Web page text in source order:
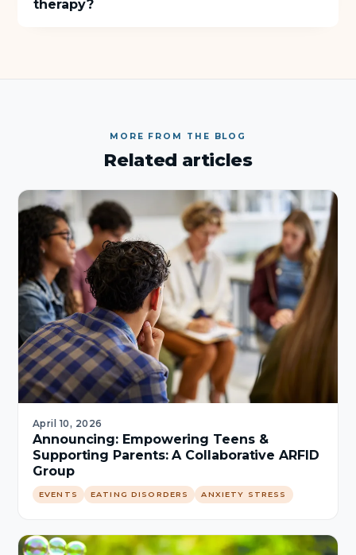
therapy?
MORE FROM THE BLOG
Related articles
April 10, 2026
Announcing: Empowering Teens &
Supporting Parents: A Collaborative ARFID
Group
EVENTS EATING DISORDERS ANXIETY STRESS